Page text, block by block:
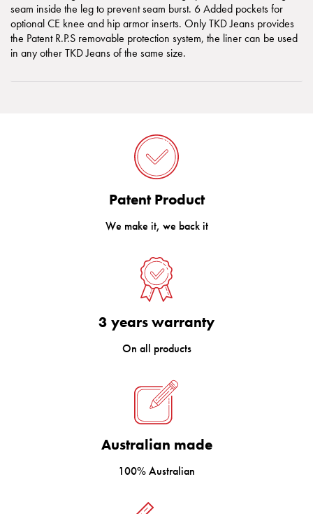
seam inside the leg to prevent seam burst. 6 Added pockets for
optional CE knee and hip armor inserts. Only TKD Jeans provides
the Patent R.P.S removable protection system, the liner can be used
in any other TKD Jeans of the same size.
Patent Product
We make it, we back it
3 years warranty
On all products
Australian made
100% Australian